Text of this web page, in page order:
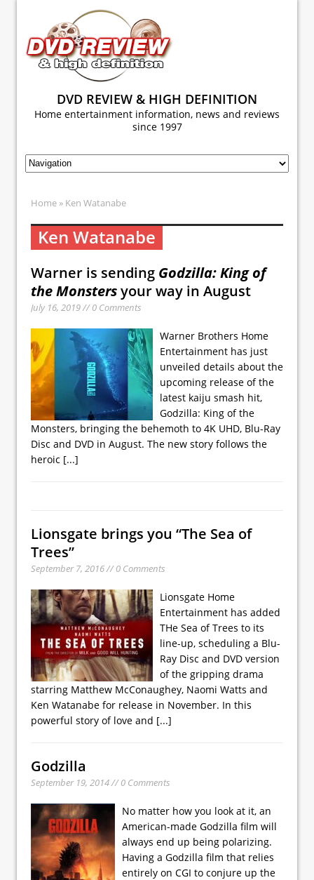
DVD REVIEW & HIGH DEFINITION
Home entertainment information, news and reviews
since 1997
Home » Ken Watanabe
Ken Watanabe
Warner is sending Godzilla: King of
the Monstersyour way in August
July 16, 2019 // 0 Comments
Warner Brothers Home
Entertainment has just
unveiled details about the
upcoming release of the
latest kaiju smash hit,
Godzilla: King of the
Monsters, bringing the behemoth to 4K UHD, Blu-Ray
Disc and DVD in August. The new story follows the
heroic [...]
Lionsgate brings you “The Sea of
Trees”
September 7, 2016 // 0 Comments
Lionsgate Home
Entertainment has added
THe Sea of Trees to its
line-up, scheduling a Blu-
Ray Disc and DVD version
of the gripping drama
starring Matthew McConaughey, Naomi Watts and
Ken Watanabe for release in November. In this
powerful story of love and [...]
Godzilla
September 19, 2014 // 0 Comments
No matter how you look at it, an
American-made Godzilla film will
always end up being polarizing.
Having a Godzilla film that relies
entirely on CGI to conjure up the